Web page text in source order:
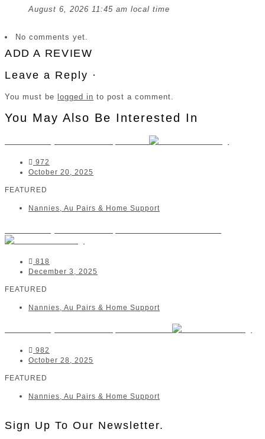
August 6, 2026 11:45 am local time
No comments yet.
ADD A REVIEW
Leave a Reply ·
You must be logged in to post a comment.
You May Also Be Interested In
972
October 20, 2025
FEATURED
Nannies, Au Pairs & Home Support
818
December 3, 2025
FEATURED
Nannies, Au Pairs & Home Support
982
October 28, 2025
FEATURED
Nannies, Au Pairs & Home Support
Sign Up To Our Newsletter.